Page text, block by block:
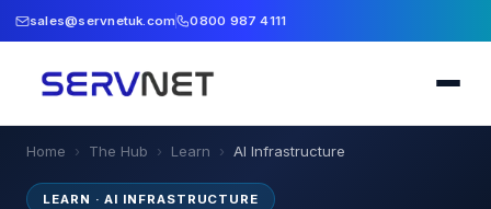
sales@servnetuk.com 0800 987 4111
Home › The Hub › Learn › AI Infrastructure
LEARN ·AI INFRASTRUCTURE